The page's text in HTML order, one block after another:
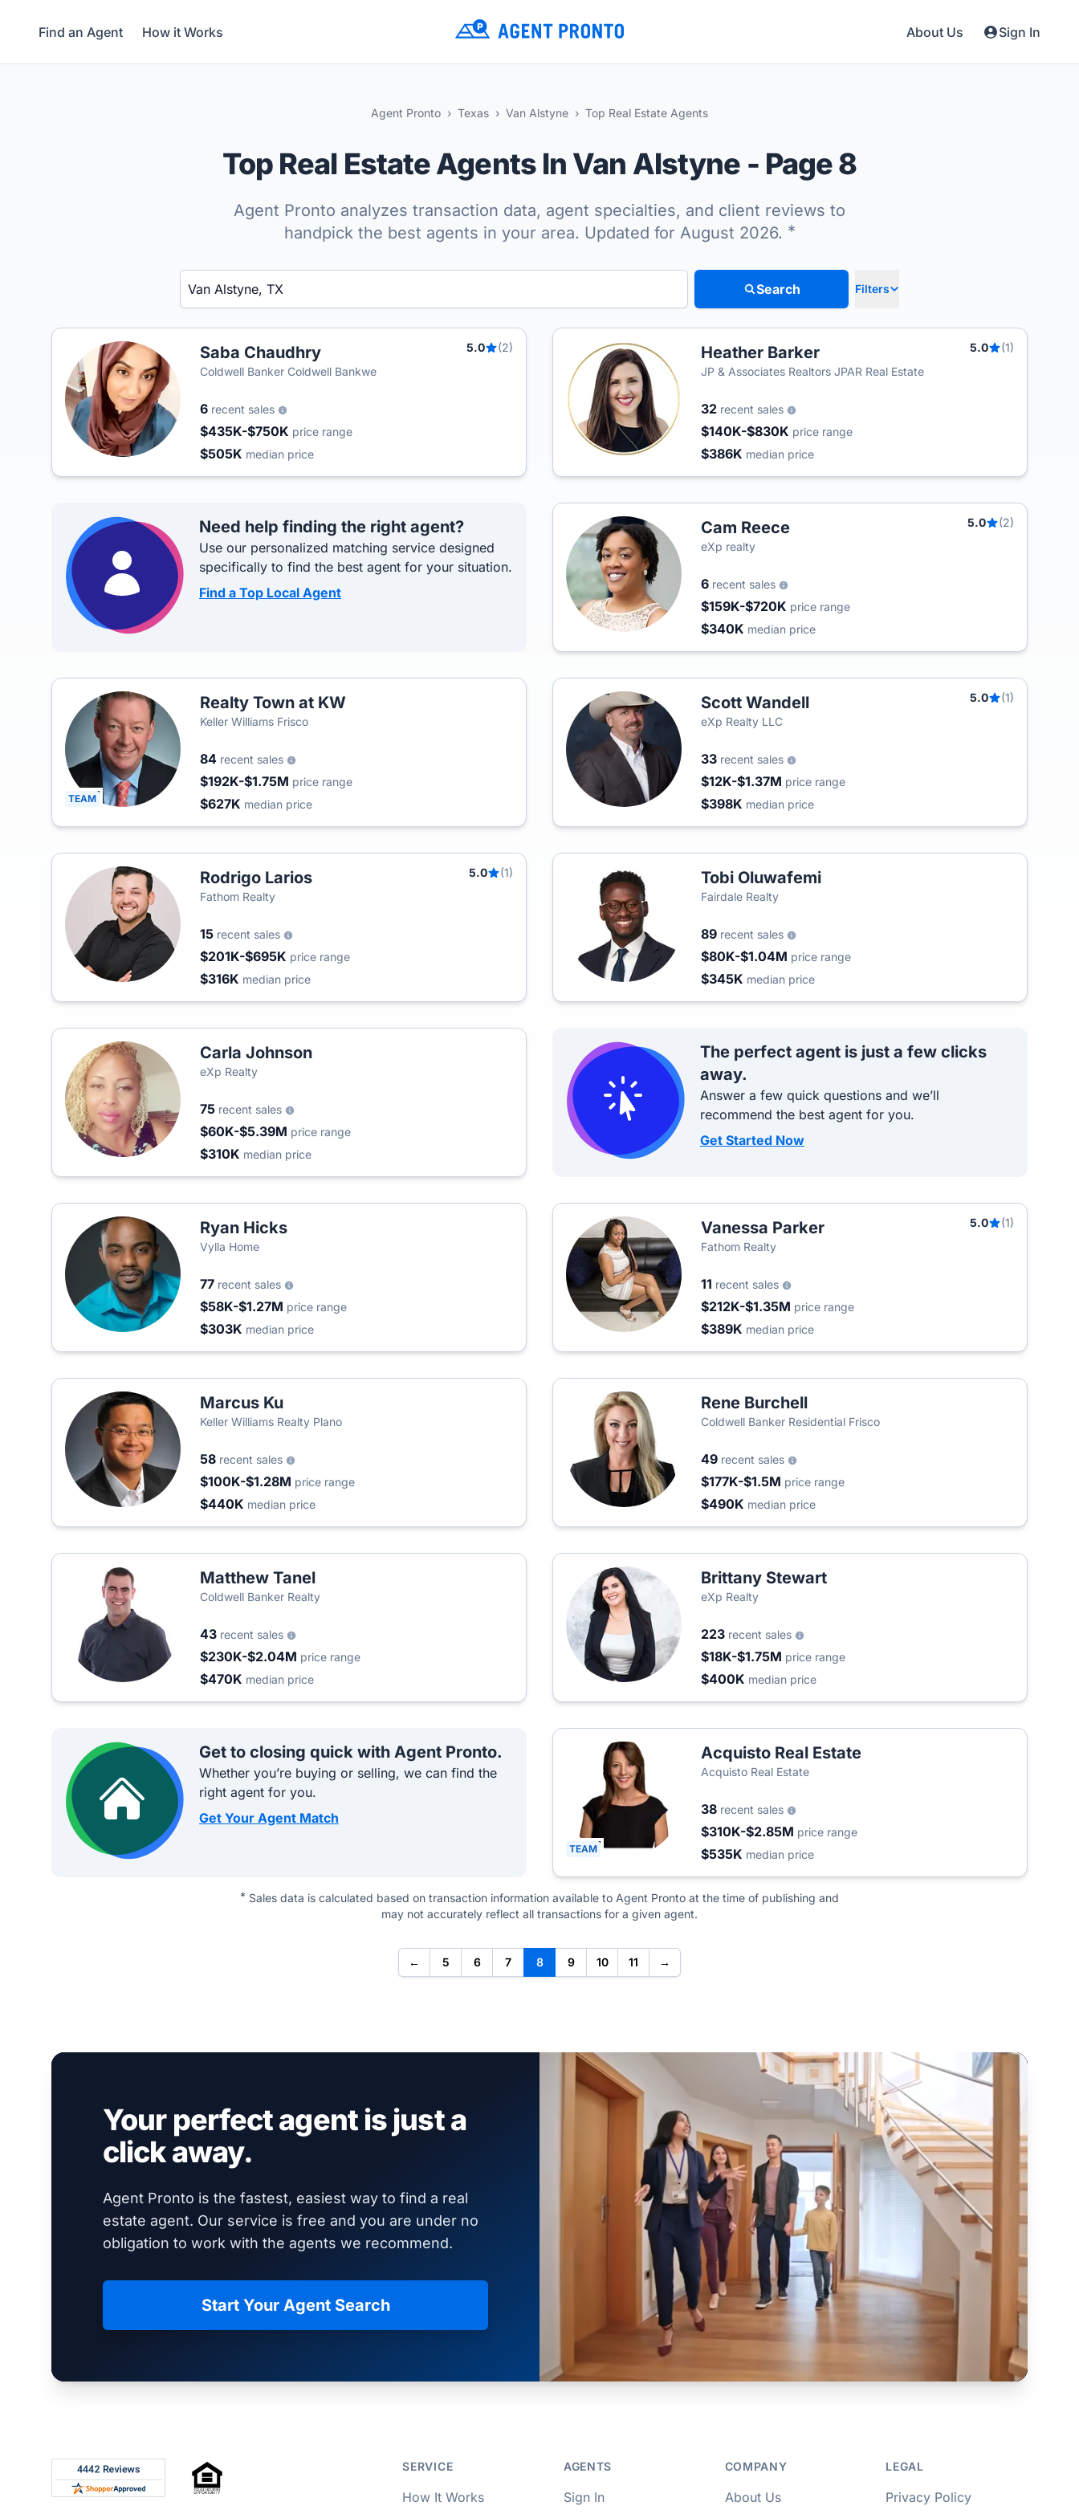
Find an Agent How it Works About Us Sign In
Agent Pronto Texas Van Alstyne Top Real Estate Agents
Top Real Estate Agents In Van Alstyne - Page 8
Agent Pronto analyzes transaction data, agent specialties, and client reviews to
handpick the best agents in your area. Updated for August 2026. *
Enter a neighborhood, city, or ZIP code
Search Filters
Saba Chaudhry 5.0
(2)
Coldwell Banker Coldwell Bankwe
6 recent sales
$435K-$750K price range
$505K median price
Heather Barker 5.0
(1)
JP & Associates Realtors JPAR Real Estate
32 recent sales
$140K-$830K price range
$386K median price
Need help finding the right agent?
Use our personalized matching service designed
specifically to find the best agent for your situation.
Find a Top Local Agent
Cam Reece 5.0
(2)
eXp realty
6 recent sales
$159K-$720K price range
$340K median price
TEAM
Realty Town at KW
Keller Williams Frisco
84 recent sales
$192K-$1.75M price range
$627K median price
Scott Wandell 5.0
(1)
eXp Realty LLC
33 recent sales
$12K-$1.37M price range
$398K median price
Rodrigo Larios 5.0
(1)
Fathom Realty
15 recent sales
$201K-$695K price range
$316K median price
Tobi Oluwafemi
Fairdale Realty
89 recent sales
$80K-$1.04M price range
$345K median price
Carla Johnson
eXp Realty
75 recent sales
$60K-$5.39M price range
$310K median price
The perfect agent is just a few clicks
away.
Answer a few quick questions and we’ll
recommend the best agent for you.
Get Started Now
Ryan Hicks
Vylla Home
77 recent sales
$58K-$1.27M price range
$303K median price
Vanessa Parker 5.0
(1)
Fathom Realty
11 recent sales
$212K-$1.35M price range
$389K median price
Marcus Ku
Keller Williams Realty Plano
58 recent sales
$100K-$1.28M price range
$440K median price
Rene Burchell
Coldwell Banker Residential Frisco
49 recent sales
$177K-$1.5M price range
$490K median price
Matthew Tanel
Coldwell Banker Realty
43 recent sales
$230K-$2.04M price range
$470K median price
Brittany Stewart
eXp Realty
223 recent sales
$18K-$1.75M price range
$400K median price
Get to closing quick with Agent Pronto.
Whether you’re buying or selling, we can find the
right agent for you.
Get Your Agent Match
TEAM
Acquisto Real Estate
Acquisto Real Estate
38 recent sales
$310K-$2.85M price range
$535K median price
* Sales data is calculated based on transaction information available to Agent Pronto at the time of publishing and
may not accurately reflect all transactions for a given agent.
← 5 6 7 8 9 10 11 →
Your perfect agent is just a
click away.
Agent Pronto is the fastest, easiest way to find a real
estate agent. Our service is free and you are under no
obligation to work with the agents we recommend.
Start Your Agent Search
Rated 4.8 out of 5 across 4,344 reviews on Shopper Approved
SERVICE
How It Works
AGENTS
Sign In
COMPANY
About Us
LEGAL
Privacy Policy